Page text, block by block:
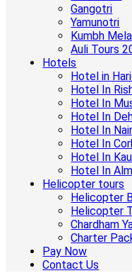
Gangotri
Yamunotri
Kumbh
Auli Tours
Hotels
Hotel in
Hotel In
Hotel In
Hotel In
Hotel In
Hotel In
Hotel In
Hotel In
Helicopter tours
Helicopter
Helicopter
Chardham
Charter
Pay Now
Contact Us